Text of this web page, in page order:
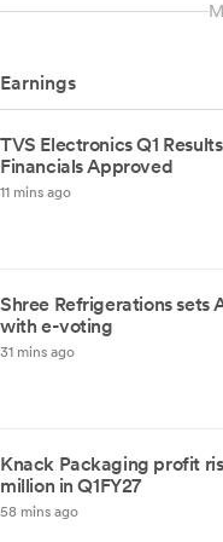
Earnings
TVS Electronics Q1
Financials Approved
11 mins ago
Shree Refrigerations sets
with e-voting
31 mins ago
Knack Packaging profit
million in Q1FY27
58 mins ago